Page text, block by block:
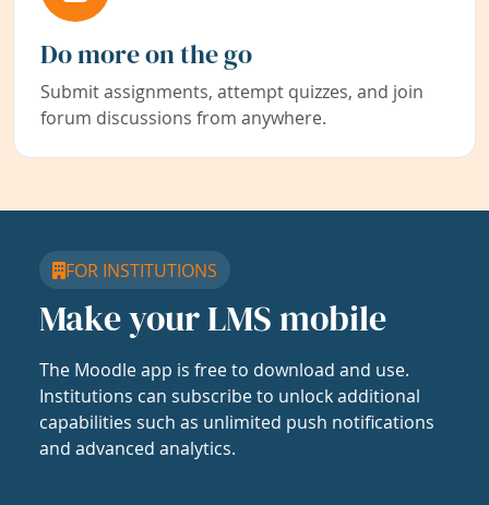
Do more on the go
Submit assignments, attempt quizzes, and join
forum discussions from anywhere.
FOR INSTITUTIONS
Make your LMS mobile
The Moodle app is free to download and use.
Institutions can subscribe to unlock additional
capabilities such as unlimited push notifications
and advanced analytics.